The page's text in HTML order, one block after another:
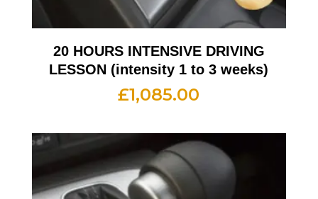
20 HOURS INTENSIVE DRIVING
LESSON (intensity 1 to 3 weeks)
£1,085.00